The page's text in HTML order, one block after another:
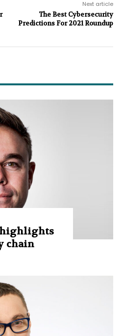
Next article
The Best Cybersecurity
Predictions For 2021 Roundup
chain